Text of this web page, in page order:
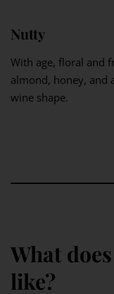
Nutty
With age, floral and
almond, honey, and
wine shape.
What
like?